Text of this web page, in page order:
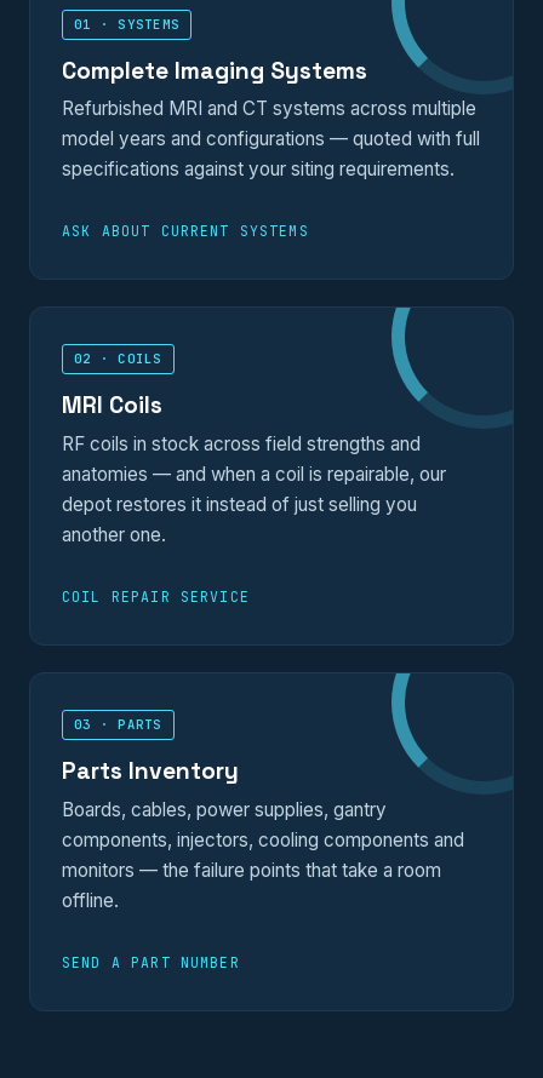
01 · SYSTEMS
Complete Imaging Systems
Refurbished MRI and CT systems across multiple
model years and configurations — quoted with full
specifications against your siting requirements.
ASK ABOUT CURRENT SYSTEMS
02 · COILS
MRI Coils
RF coils in stock across field strengths and
anatomies — and when a coil is repairable, our
depot restores it instead of just selling you
another one.
COIL REPAIR SERVICE
03 · PARTS
Parts Inventory
Boards, cables, power supplies, gantry
components, injectors, cooling components and
monitors — the failure points that take a room
offline.
SEND A PART NUMBER